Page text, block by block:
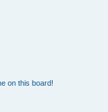
on this board!